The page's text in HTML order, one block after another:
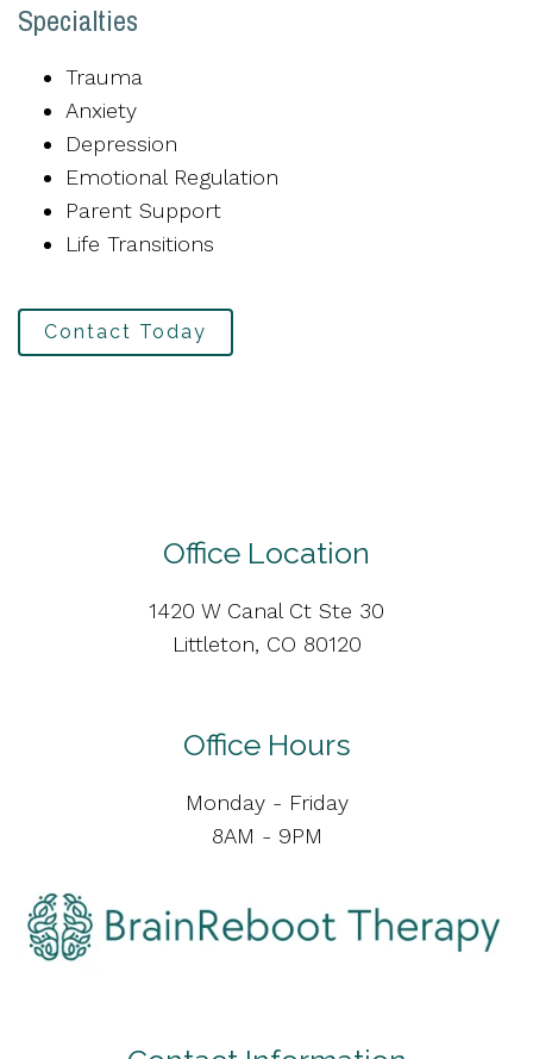
Specialties
Trauma
Anxiety
Depression
Emotional Regulation
Parent Support
Life Transitions
Contact Today
Office Location
1420 W Canal Ct Ste 30
Littleton, CO 80120
Office Hours
Monday - Friday
8AM - 9PM